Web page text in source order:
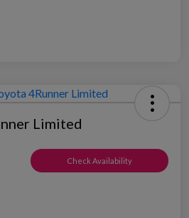
Limited
Check Availability